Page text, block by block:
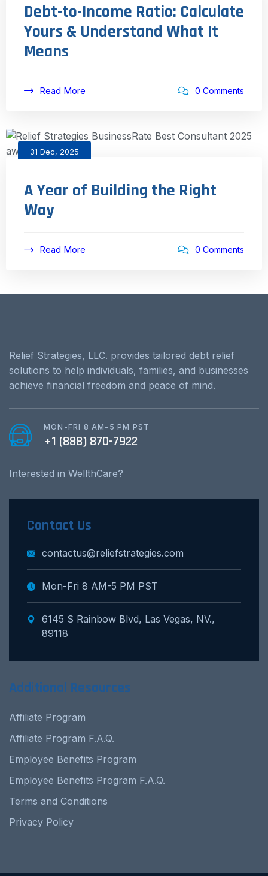
Debt-to-Income Ratio: Calculate
Yours & Understand What It
Means
Read More 0 Comments
31 Dec, 2025
A Year of Building the Right
Way
Read More 0 Comments
Relief Strategies, LLC. provides tailored debt relief
solutions to help individuals, families, and businesses
achieve financial freedom and peace of mind.
MON-FRI 8 AM-5 PM PST
+1 (888) 870-7922
Interested in WellthCare?
Contact Us
contactus@reliefstrategies.com
Mon-Fri 8 AM-5 PM PST
6145 S Rainbow Blvd, Las Vegas, NV.,
89118
Additional Resources
Affiliate Program
Affiliate Program F.A.Q.
Employee Benefits Program
Employee Benefits Program F.A.Q.
Terms and Conditions
Privacy Policy